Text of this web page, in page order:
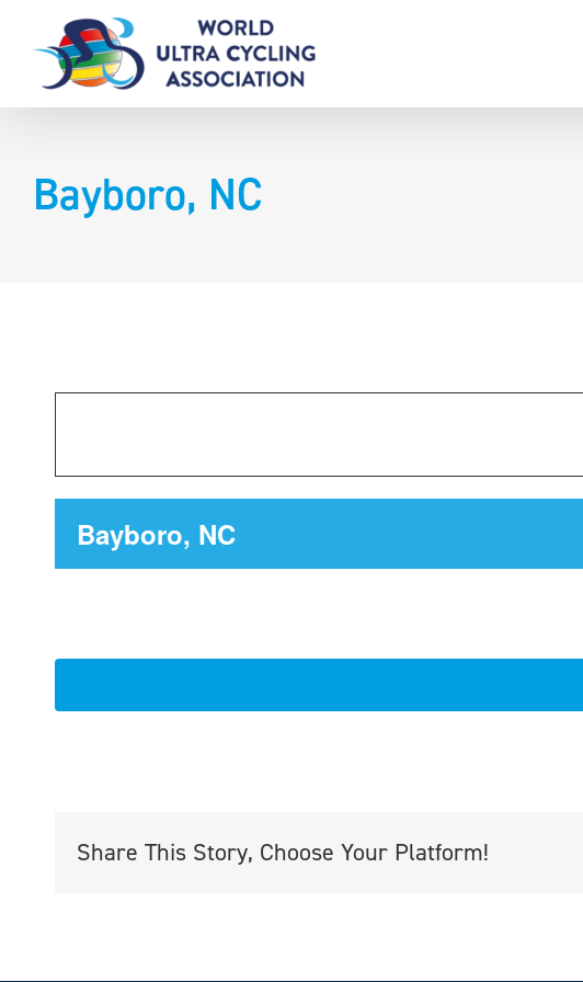
content
Bayboro, NC
Bayboro, NC
Share This Story, Choose Your Platform!